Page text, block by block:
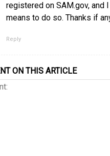
registered on SAM.gov, and
means to do so. Thanks if
Reply
ON THIS ARTICLE